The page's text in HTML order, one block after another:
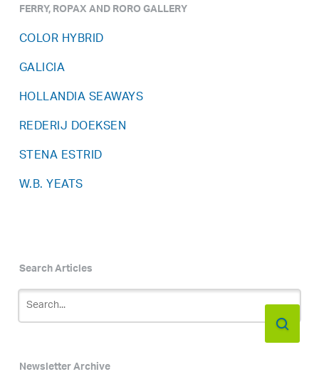
FERRY, ROPAX AND RORO GALLERY
COLOR HYBRID
GALICIA
HOLLANDIA SEAWAYS
REDERIJ DOEKSEN
STENA ESTRID
W.B. YEATS
Search Articles
Newsletter Archive